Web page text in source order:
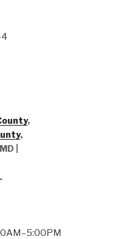
,
,
|